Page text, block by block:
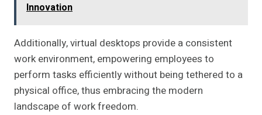
Innovation
Additionally, virtual desktops provide a consistent
work environment, empowering employees to
perform tasks efficiently without being tethered to a
physical office, thus embracing the modern
landscape of work freedom.